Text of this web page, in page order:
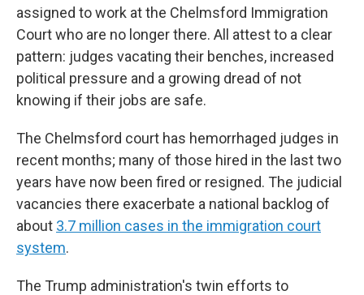
assigned to work at the Chelmsford Immigration
Court who are no longer there. All attest to a clear
pattern: judges vacating their benches, increased
political pressure and a growing dread of not
knowing if their jobs are safe.
The Chelmsford court has hemorrhaged judges in
recent months; many of those hired in the last two
years have now been fired or resigned. The judicial
vacancies there exacerbate a national backlog of
about 3.7 million cases in the immigration court
system.
The Trump administration's twin efforts to